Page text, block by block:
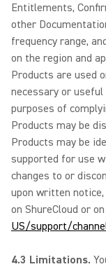
Entitlements,
other
frequency range,
on the region and
Products are used
necessary or
purposes of
Products may be
Products may be
supported for use
changes to or
upon written
on ShureCloud or on
US/support/
4.3 Limitations.